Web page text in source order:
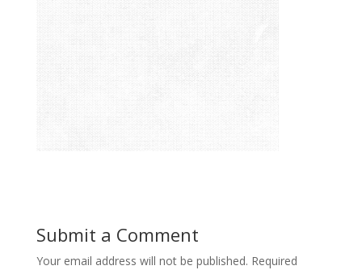
Submit a Comment
Your email address will not be published. Required